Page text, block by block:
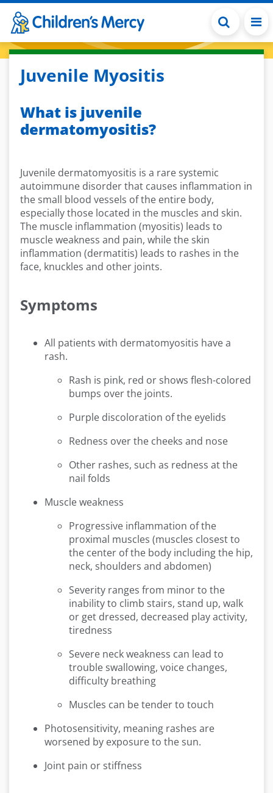
Skip to main content
Juvenile Myositis
What is juvenile
dermatomyositis?
Juvenile dermatomyositis is a rare systemic
autoimmune disorder that causes inflammation in
the small blood vessels of the entire body,
especially those located in the muscles and skin.
The muscle inflammation (myositis) leads to
muscle weakness and pain, while the skin
inflammation (dermatitis) leads to rashes in the
face, knuckles and other joints.
Symptoms
All patients with dermatomyositis have a
rash.
Rash is pink, red or shows flesh-colored
bumps over the joints.
Purple discoloration of the eyelids
Redness over the cheeks and nose
Other rashes, such as redness at the
nail folds
Muscle weakness
Progressive inflammation of the
proximal muscles (muscles closest to
the center of the body including the hip,
neck, shoulders and abdomen)
Severity ranges from minor to the
inability to climb stairs, stand up, walk
or get dressed, decreased play activity,
tiredness
Severe neck weakness can lead to
trouble swallowing, voice changes,
difficulty breathing
Muscles can be tender to touch
Photosensitivity, meaning rashes are
worsened by exposure to the sun.
Joint pain or stiffness